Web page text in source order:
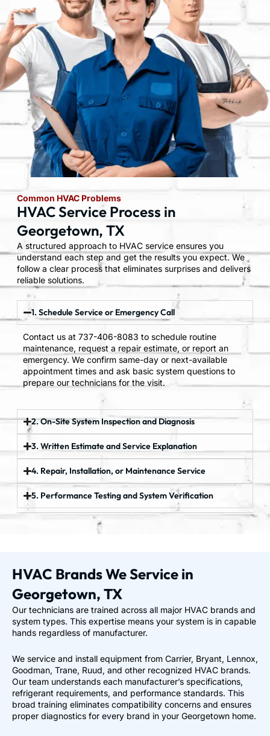
Common HVAC Problems
HVAC Service Process in
Georgetown, TX
A structured approach to HVAC service ensures you
understand each step and get the results you expect. We
follow a clear process that eliminates surprises and delivers
reliable solutions.
1. Schedule Service or Emergency Call
Contact us at 737-406-8083 to schedule routine
maintenance, request a repair estimate, or report an
emergency. We confirm same-day or next-available
appointment times and ask basic system questions to
prepare our technicians for the visit.
2. On-Site System Inspection and Diagnosis
3. Written Estimate and Service Explanation
4. Repair, Installation, or Maintenance Service
5. Performance Testing and System Verification
HVAC Brands We Service in
Georgetown, TX
Our technicians are trained across all major HVAC brands and
system types. This expertise means your system is in capable
hands regardless of manufacturer.
We service and install equipment from Carrier, Bryant, Lennox,
Goodman, Trane, Ruud, and other recognized HVAC brands.
Our team understands each manufacturer’s specifications,
refrigerant requirements, and performance standards. This
broad training eliminates compatibility concerns and ensures
proper diagnostics for every brand in your Georgetown home.